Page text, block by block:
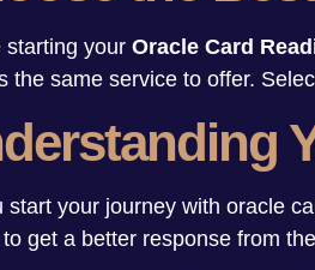
starting your Oracle Card
the same service to offer.
start your journey with oracle
get a better response from